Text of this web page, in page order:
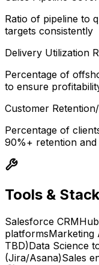
Ratio of pipeline to
targets consistently
Delivery Utilization
Percentage of
to ensure
Customer
Percentage of
90%+ retention and
Tools & Stack
Salesforce CRM
platformsMarketing
TBD)Data Science
(Jira/Asana)Sales